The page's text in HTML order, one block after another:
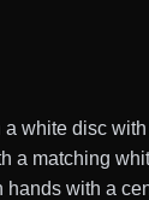
disc
matching
with a